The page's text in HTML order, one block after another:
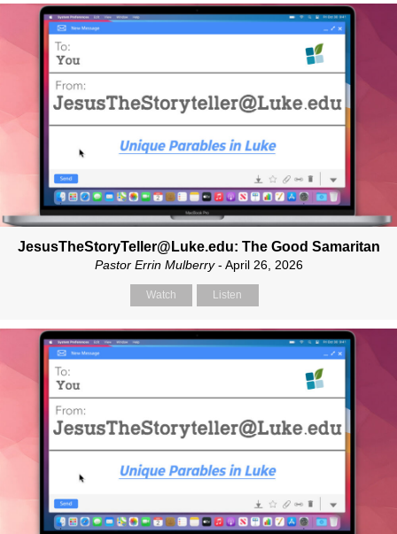
JesusTheStoryTeller@Luke.edu: The Good Samaritan
Pastor Errin Mulberry- April 26, 2026
Watch Listen